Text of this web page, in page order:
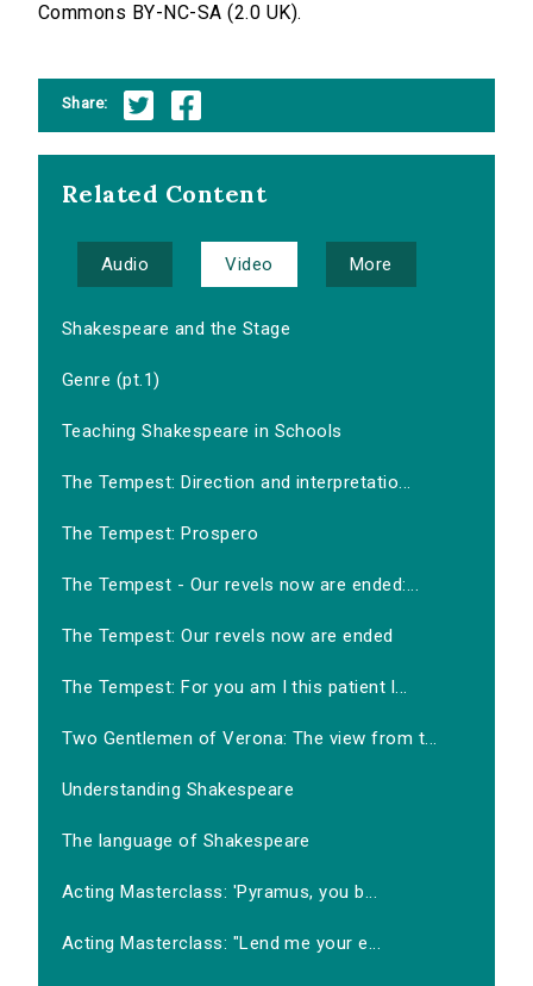
Commons BY-NC-SA (2.0 UK).
Share:
Related Content
Audio Video More
Shakespeare and the Stage
Genre (pt.1)
Teaching Shakespeare in Schools
The Tempest: Direction and interpretatio...
The Tempest: Prospero
The Tempest - Our revels now are ended:...
The Tempest: Our revels now are ended
The Tempest: For you am I this patient l...
Two Gentlemen of Verona: The view from t...
Understanding Shakespeare
The language of Shakespeare
Acting Masterclass: 'Pyramus, you b...
Acting Masterclass: "Lend me your e...